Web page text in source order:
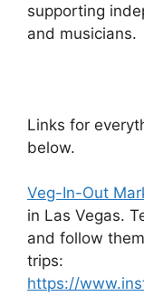
supporting
and musicians.
Links for
below.
Veg-In-Out
in Las Vegas.
and follow
trips:
https://